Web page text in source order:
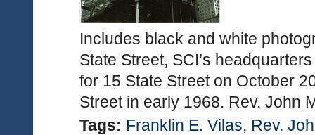
Includes black and white
State Street, SCI’s
for 15 State Street on October
Street in early 1968. Rev. John
Tags: Franklin E. Vilas, Rev.